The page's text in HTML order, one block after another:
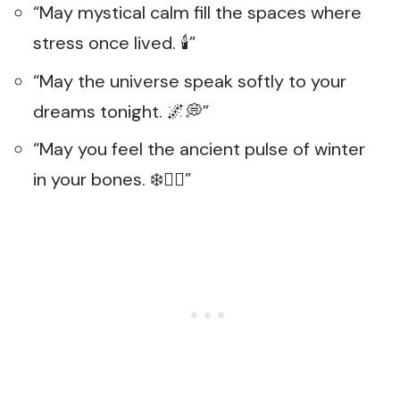
“May mystical calm fill the spaces where
stress once lived. 🕯️”
“May the universe speak softly to your
dreams tonight. 🌌💭”
“May you feel the ancient pulse of winter
in your bones. ❄️❤️‍🔥”